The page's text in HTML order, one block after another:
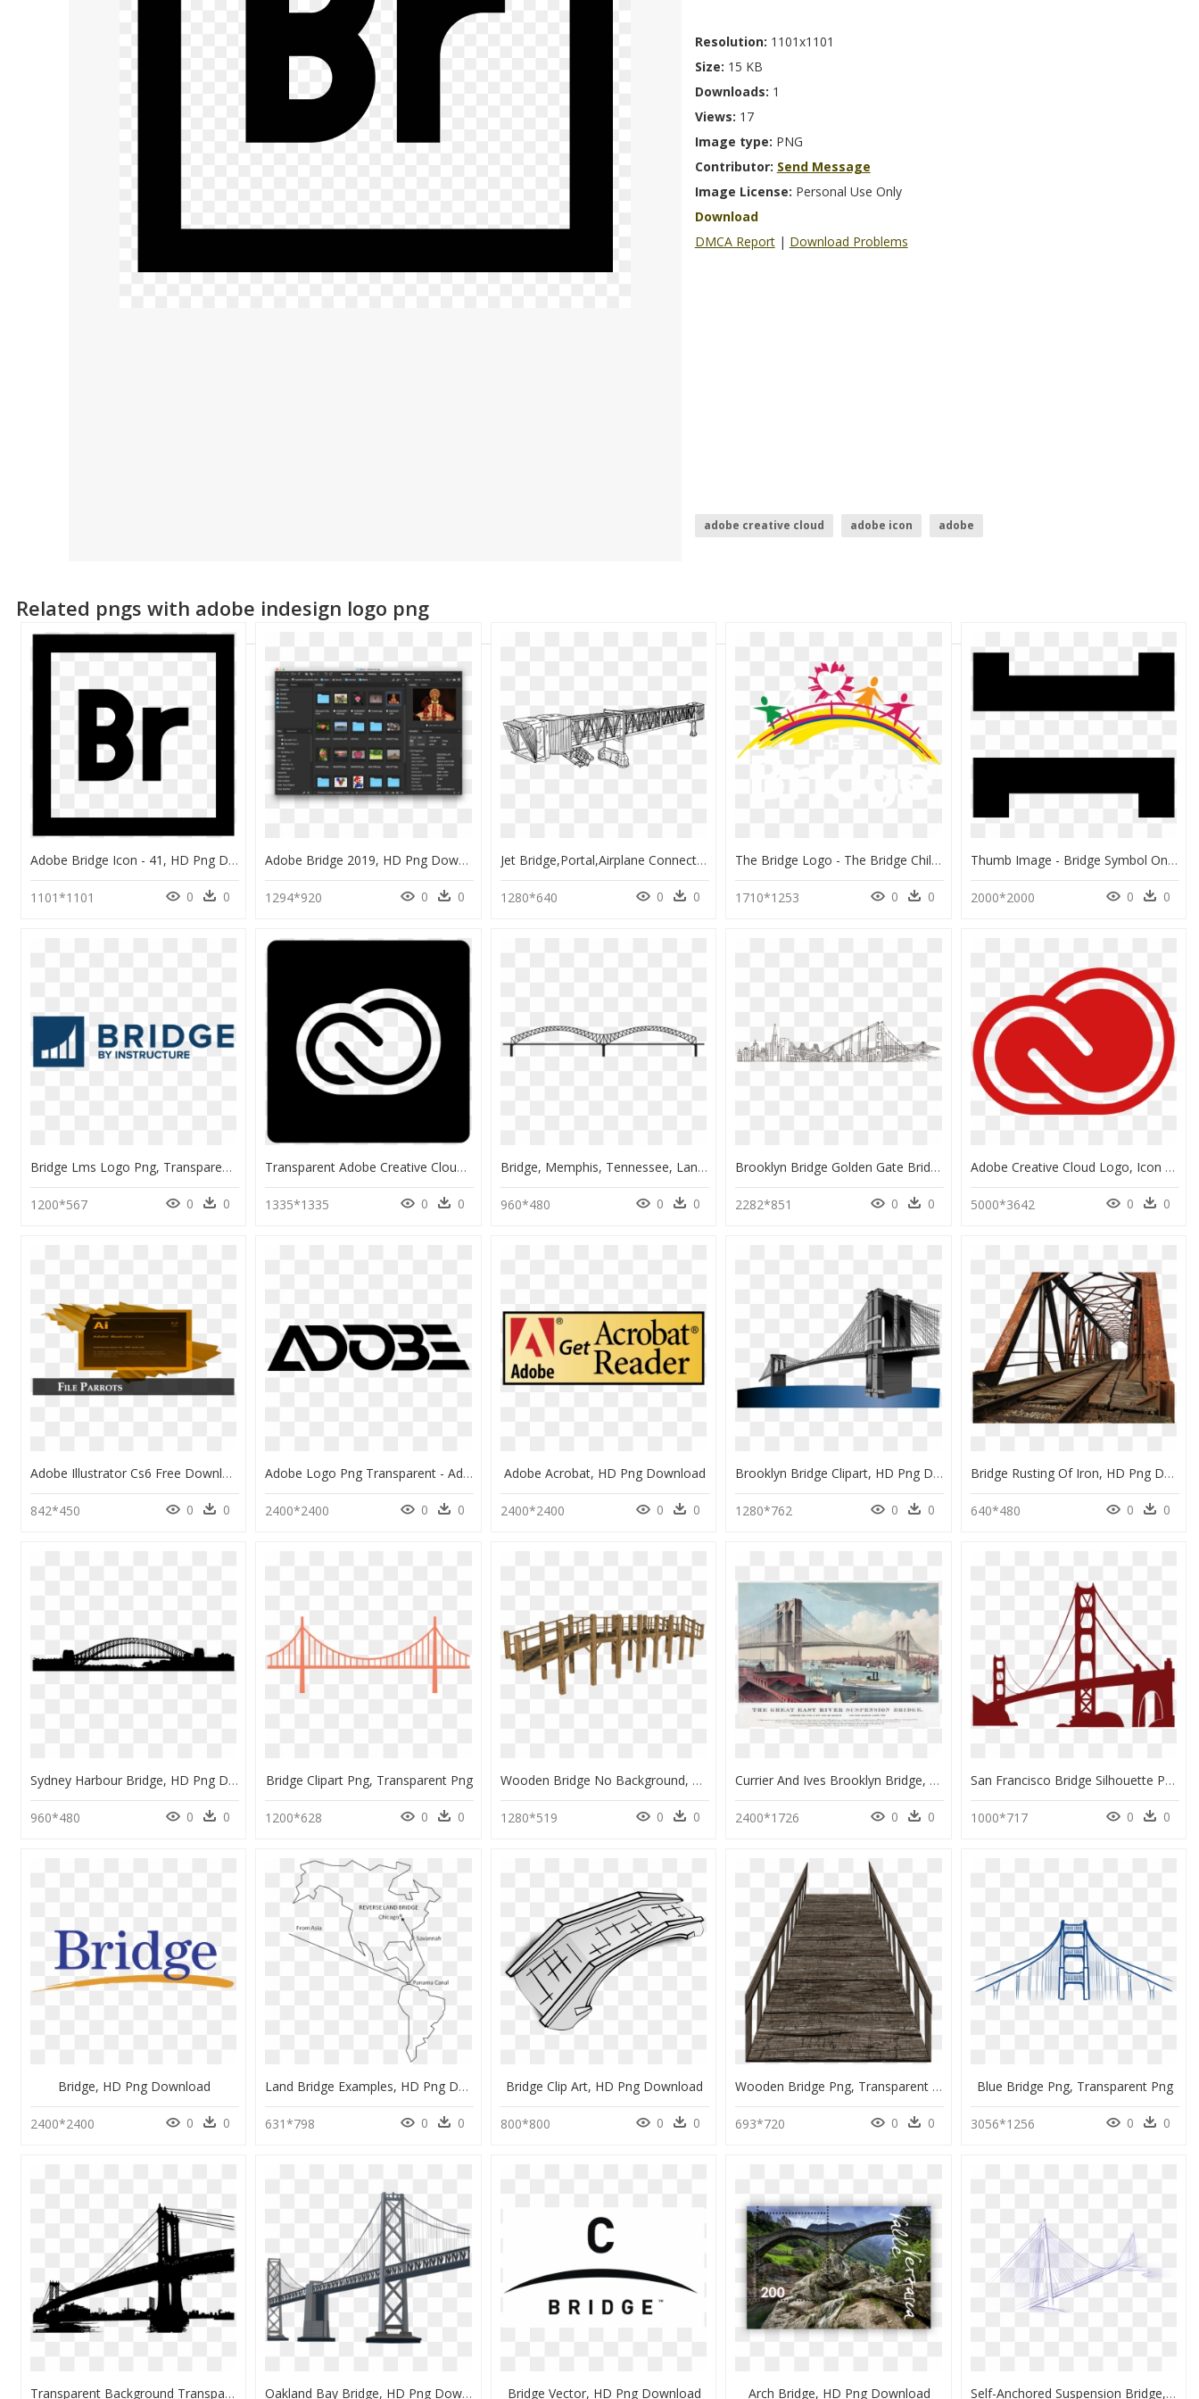
Resolution: 1101x1101
Size: 15 KB
Downloads: 1
Views: 17
Image type: PNG
Contributor: Send Message
Image License: Personal Use Only
Download
DMCA Report | Download Problems
adobe creative cloud adobe icon
adobe
Related pngs with adobe indesign logo png
Adobe Bridge Icon - 41, HD Png Download
1101*1101 0 0
Adobe Bridge 2019, HD Png Download
1294*920 0 0
Jet Bridge,portal,airplane Connector,aircraft Connector,passenger - Passenger Boarding Bridge Png, Transparent Png
1280*640 0 0
The Bridge Logo - The Bridge Children's Advocacy Center, HD Png Download
1710*1253 0 0
Thumb Image - Bridge Symbol On Map Png, Transparent Png
2000*2000 0 0
Bridge Lms Logo Png, Transparent Png
1200*567 0 0
Transparent Adobe Creative Cloud Logo Png - Adobe Creative Cloud Logo Png, Png Download
1335*1335 0 0
Bridge, Memphis, Tennessee, Landmark, Downtown, Skyline - Memphis Bridge To Draw, HD Png Download
960*480 0 0
Brooklyn Bridge Golden Gate Bridge Drawing Vector Graphics - Brooklyn Bridge Drawing Png, Transparent Png
2282*851 0 0
Adobe Creative Cloud Logo, Icon - Adobe Creative Cloud Logo Png, Transparent Png
5000*3642 0 0
Adobe Illustrator Cs6 Free Download, HD Png Download
842*450 0 0
Adobe Logo Png Transparent - Adobe Logo History, Png Download
2400*2400 0 0
Adobe Acrobat, HD Png Download
2400*2400 0 0
Brooklyn Bridge Clipart, HD Png Download
1280*762 0 0
Bridge Rusting Of Iron, HD Png Download
640*480 0 0
Sydney Harbour Bridge, HD Png Download
960*480 0 0
Bridge Clipart Png, Transparent Png
1200*628 0 0
Wooden Bridge No Background, HD Png Download
1280*519 0 0
Currier And Ives Brooklyn Bridge, HD Png Download
2400*1726 0 0
San Francisco Bridge Silhouette Png, Transparent Png
1000*717 0 0
Bridge, HD Png Download
2400*2400 0 0
Land Bridge Examples, HD Png Download
631*798 0 0
Bridge Clip Art, HD Png Download
800*800 0 0
Wooden Bridge Png, Transparent Png
693*720 0 0
Blue Bridge Png, Transparent Png
3056*1256 0 0
Transparent Background Transparent Bridge, HD Png Download Oakland Bay Bridge, HD Png Download Bridge Vector, HD Png Download Arch Bridge, HD Png Download Self-Anchored Suspension Bridge, HD Png Download